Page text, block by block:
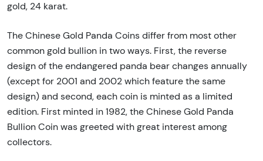
gold, 24 karat.
The Chinese Gold Panda Coins differ from most other
common gold bullion in two ways. First, the reverse
design of the endangered panda bear changes annually
(except for 2001 and 2002 which feature the same
design) and second, each coin is minted as a limited
edition. First minted in 1982, the Chinese Gold Panda
Bullion Coin was greeted with great interest among
collectors.